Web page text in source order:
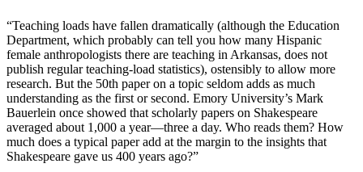
“Teaching loads have fallen dramatically (although the Education
Department, which probably can tell you how many Hispanic
female anthropologists there are teaching in Arkansas, does not
publish regular teaching-load statistics), ostensibly to allow more
research. But the 50th paper on a topic seldom adds as much
understanding as the first or second. Emory University’s Mark
Bauerlein once showed that scholarly papers on Shakespeare
averaged about 1,000 a year—three a day. Who reads them? How
much does a typical paper add at the margin to the insights that
Shakespeare gave us 400 years ago?”